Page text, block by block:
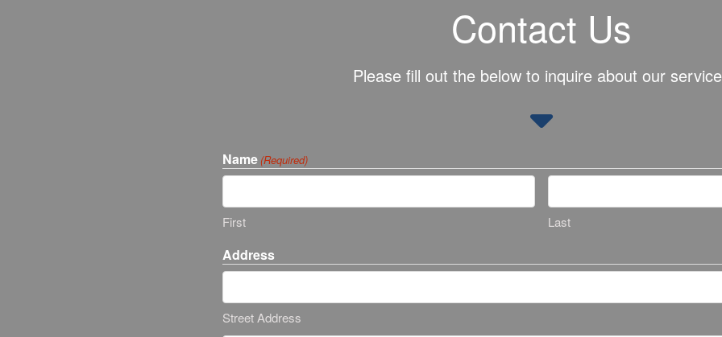
Contact Us
Please fill out the below to inquire about our
Name (Required)
First Last
Address
Street Address